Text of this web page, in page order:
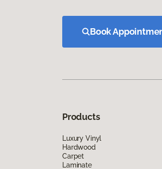
Book
Products
Luxury Vinyl
Hardwood
Carpet
Laminate